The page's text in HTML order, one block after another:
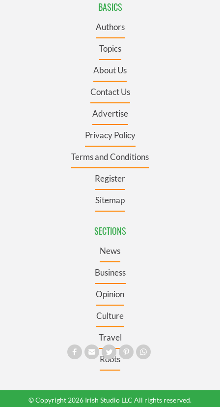
BASICS
Authors
Topics
About Us
Contact Us
Advertise
Privacy Policy
Terms and Conditions
Register
Sitemap
SECTIONS
News
Business
Opinion
Culture
Travel
Roots
© Copyright 2026 Irish Studio LLC All rights reserved.